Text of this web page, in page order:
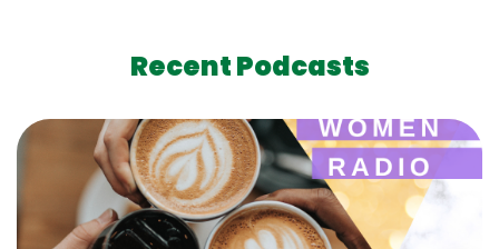
Recent Podcasts